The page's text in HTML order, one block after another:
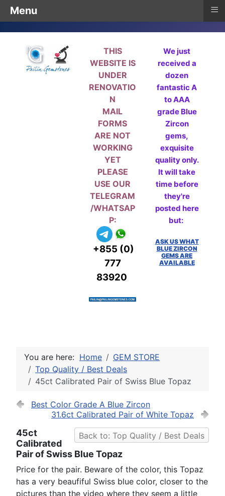
THIS
WEBSITE IS
UNDER
RENOVATIO
N
MAIL
FORMS
ARE NOT
WORKING
YET
PLEASE
USE OUR
TELEGRAM
/WHATSAP
P:
+855 (0)
777
83920
We just
received a
dozen
fantastic A
to AAA
grade Blue
Zircon
gems,
exquisite
quality only.
It will take
time before
they're
posted here
but:
ASK US WHAT
BLUE ZIRCON
GEMS ARE
AVAILABLE
You are here: Home
GEM STORE
Top Quality / Best Deals
45ct Calibrated Pair of Swiss Blue Topaz
Best Color Grade A Blue Zircon
31.6ct Calibrated Pair of White Topaz
Back to: Top Quality / Best Deals
45ct
Calibrated
Pair of Swiss Blue Topaz
Price for the pair. Beware of the color, this Topaz
has a very beaufiful Swiss blue color, closer to the
pictures than the video where they seem a little
Menu ≡